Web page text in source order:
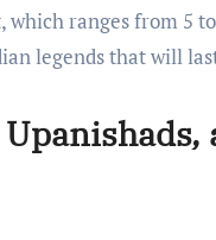
ranges from 5
legends that will